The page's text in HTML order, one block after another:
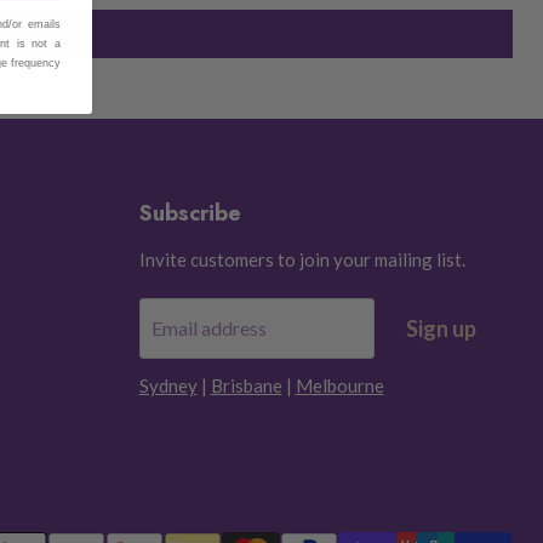
Subscribe
Invite customers to join your mailing list.
Email address Sign up
Sydney| Brisbane | Melbourne
or emails
is not a
frequency